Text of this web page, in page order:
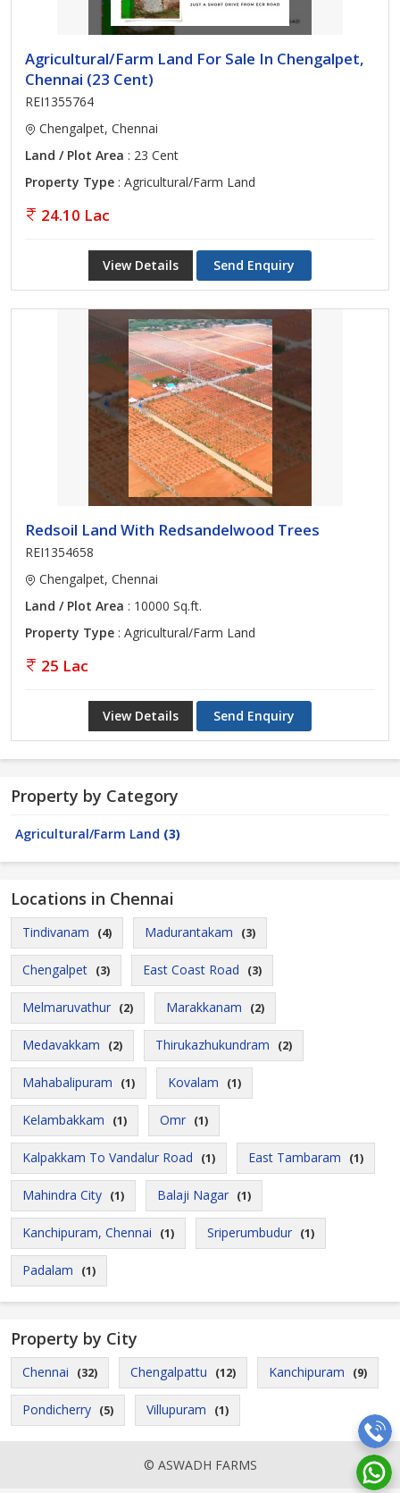
Agricultural/Farm Land For Sale In Chengalpet,
Chennai (23 Cent)
REI1355764
Chengalpet, Chennai
Land / Plot Area : 23 Cent
Property Type : Agricultural/Farm Land
24.10 Lac
View Details Send Enquiry
Redsoil Land With Redsandelwood Trees
REI1354658
Chengalpet, Chennai
Land / Plot Area : 10000 Sq.ft.
Property Type : Agricultural/Farm Land
25 Lac
View Details Send Enquiry
Property by Category
Agricultural/Farm Land (3)
Locations in Chennai
Tindivanam (4) Madurantakam (3)
Chengalpet (3) East Coast Road (3)
Melmaruvathur (2) Marakkanam (2)
Medavakkam (2) Thirukazhukundram (2)
Mahabalipuram (1) Kovalam (1)
Kelambakkam (1) Omr (1)
Kalpakkam To Vandalur Road (1) East Tambaram (1)
Mahindra City (1) Balaji Nagar (1)
Kanchipuram, Chennai (1) Sriperumbudur (1)
Padalam (1)
Property by City
Chennai (32) Chengalpattu (12) Kanchipuram (9)
Pondicherry (5) Villupuram (1)
© ASWADH FARMS